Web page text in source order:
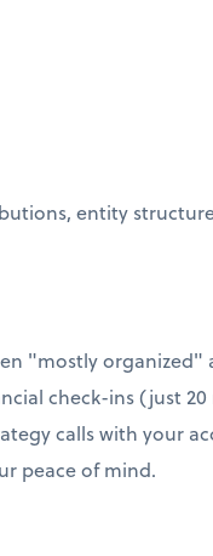
entity
"mostly
check-ins (just
calls with your
peace of mind.